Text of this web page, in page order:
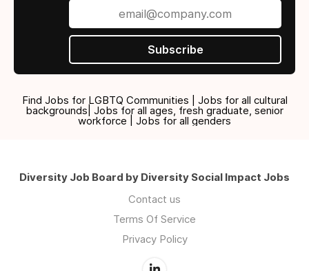
Subscribe
Find Jobs for LGBTQ Communities | Jobs for all cultural
backgrounds| Jobs for all ages, fresh graduate, senior
workforce | Jobs for all genders
Diversity Job Board by Diversity Social Impact Jobs
Contact us
Terms Of Service
Privacy Policy